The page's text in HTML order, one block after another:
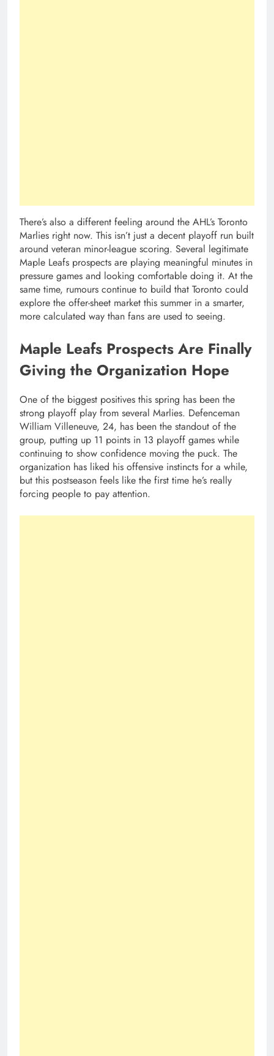
There’s also a different feeling around the AHL’s Toronto
Marlies right now. This isn’t just a decent playoff run built
around veteran minor-league scoring. Several legitimate
Maple Leafs prospects are playing meaningful minutes in
pressure games and looking comfortable doing it. At the
same time, rumours continue to build that Toronto could
explore the offer-sheet market this summer in a smarter,
more calculated way than fans are used to seeing.
Maple Leafs Prospects Are Finally
Giving the Organization Hope
One of the biggest positives this spring has been the
strong playoff play from several Marlies. Defenceman
William Villeneuve, 24, has been the standout of the
group, putting up 11 points in 13 playoff games while
continuing to show confidence moving the puck. The
organization has liked his offensive instincts for a while,
but this postseason feels like the first time he’s really
forcing people to pay attention.